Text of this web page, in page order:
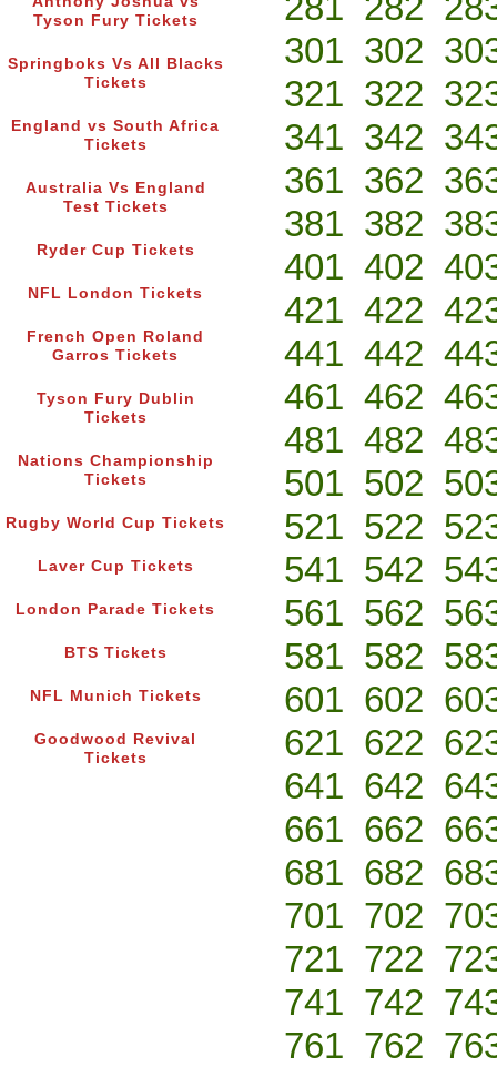
Tyson Fury Tickets
Springboks Vs All Blacks
Tickets
England vs South Africa
Tickets
Australia Vs England
Test Tickets
Ryder Cup Tickets
NFL London Tickets
French Open Roland
Garros Tickets
Tyson Fury Dublin
Tickets
Nations Championship
Tickets
Rugby World Cup Tickets
Laver Cup Tickets
London Parade Tickets
BTS Tickets
NFL Munich Tickets
Goodwood Revival
Tickets
301 302
321 322
341 342
361 362
381 382
401 402
421 422
441 442
461 462
481 482
501 502
521 522
541 542
561 562
581 582
601 602
621 622
641 642
661 662
681 682
701 702
721 722
741 742
761 762